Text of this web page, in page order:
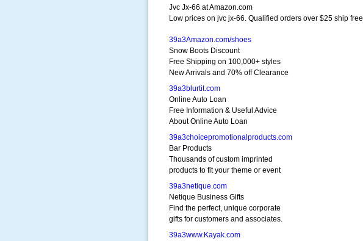
Jvc Jx-66 at Amazon.com
Low prices on jvc jx-66. Qualified orders over $25 ship free
39a3Amazon.com/shoes
Snow Boots Discount
Free Shipping on 100,000+ styles
New Arrivals and 70% off Clearance
39a3blurtit.com
Online Auto Loan
Free Information & Useful Advice
About Online Auto Loan
39a3choicepromotionalproducts.com
Bar Products
Thousands of custom imprinted
products to fit your theme or event
39a3netique.com
Netique Business Gifts
Find the perfect, unique corporate
gifts for customers and associates.
39a3www.Kayak.com